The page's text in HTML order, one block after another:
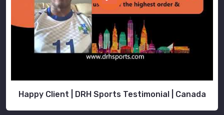
Happy Client | DRH Sports Testimonial | Canada